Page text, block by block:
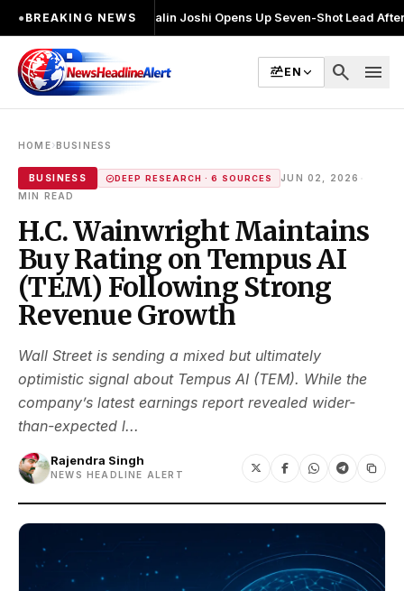
●BREAKING NEWS
चुनाव लड़ा●Khalin Joshi Opens Up Seven-Shot Lead After Another
EN search menu
HOME›BUSINESS
BUSINESS DEEP RESEARCH · 6 SOURCES JUN 02, 2026
MIN READ
H.C. Wainwright Maintains
Buy Rating on Tempus AI
(TEM) Following Strong
Revenue Growth
Wall Street is sending a mixed but ultimately
optimistic signal about Tempus AI (TEM). While the
company’s latest earnings report revealed wider-
than-expected l...
Rajendra Singh
NEWS HEADLINE ALERT